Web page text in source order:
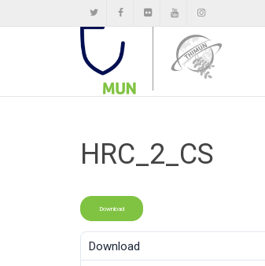
HRC_2_CS
Download
Download